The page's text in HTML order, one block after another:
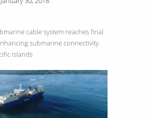
cable system reaches final
submarine connectivity
islands